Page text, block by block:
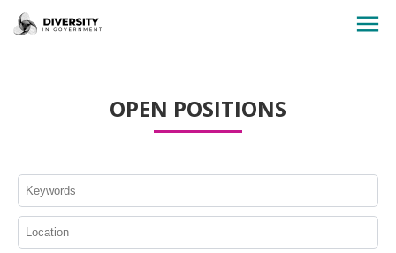
JOBS BY STATE
OPEN POSITIONS